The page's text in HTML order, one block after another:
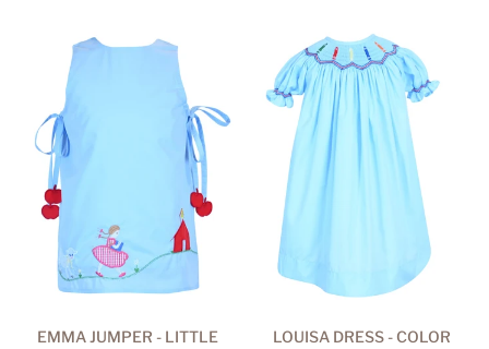
EMMA JUMPER - LITTLE
LOUISA DRESS - COLOR